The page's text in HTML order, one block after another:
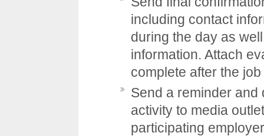
including contact
during the day as
information. Attach
complete after the
Send a reminder
activity to media
participating